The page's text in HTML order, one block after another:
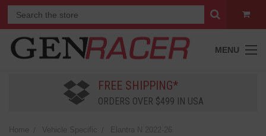
MENU
FREE SHIPPING*
ORDERS OVER $499 IN USA
Home Vehicle Specific
Elantra N 2022-26